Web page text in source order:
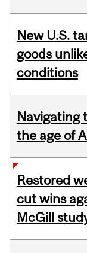
New U.S.
goods
conditions
Navigating
the age of
Restored
cut wins
McGill